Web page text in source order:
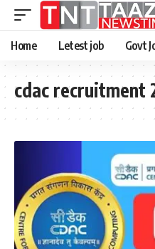
Home Letest job Govt
cdac recruitment